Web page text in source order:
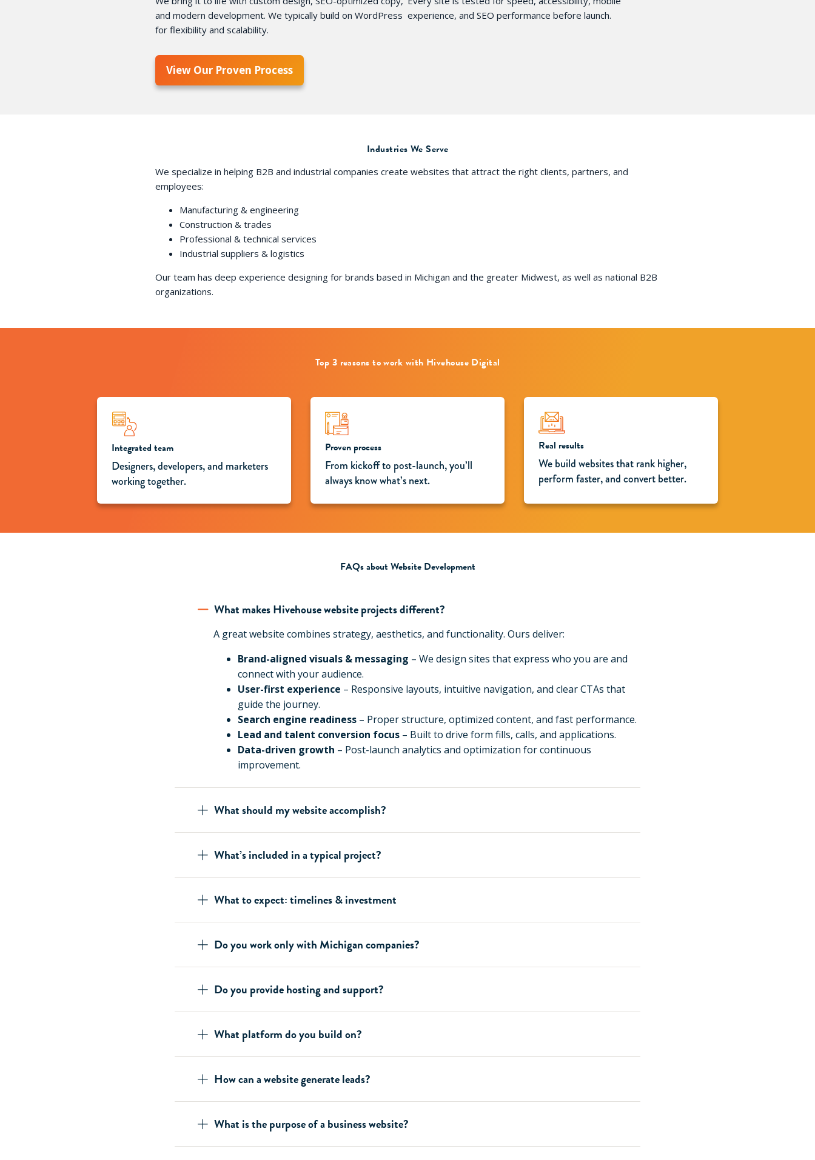
and modern development. We typically build on WordPress
for flexibility and scalability.
experience, and SEO performance before launch.
View Our Proven Process
Industries We Serve
We specialize in helping B2B and industrial companies create websites that attract the right clients, partners, and
employees:
Manufacturing & engineering
Construction & trades
Professional & technical services
Industrial suppliers & logistics
Our team has deep experience designing for brands based in Michigan and the greater Midwest, as well as national B2B
organizations.
Top 3 reasons to work with Hivehouse Digital
Integrated team
Designers, developers, and marketers
working together.
Proven process
From kickoff to post-launch, you’ll
always know what’s next.
Real results
We build websites that rank higher,
perform faster, and convert better.
FAQs about Website Development
What makes Hivehouse website projects different?
A great website combines strategy, aesthetics, and functionality. Ours deliver:
Brand-aligned visuals & messaging – We design sites that express who you are and
connect with your audience.
User-first experience – Responsive layouts, intuitive navigation, and clear CTAs that
guide the journey.
Search engine readiness – Proper structure, optimized content, and fast performance.
Lead and talent conversion focus – Built to drive form fills, calls, and applications.
Data-driven growth – Post-launch analytics and optimization for continuous
improvement.
What should my website accomplish?
What’s included in a typical project?
What to expect: timelines & investment
Do you work only with Michigan companies?
Do you provide hosting and support?
What platform do you build on?
How can a website generate leads?
What is the purpose of a business website?